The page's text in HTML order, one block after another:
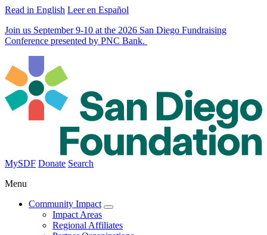
Read in English Leer en Español
Join us September 9-10 at the 2026 San Diego Fundraising
Conference presented by PNC Bank.
MySDF Donate Search
Menu
Community Impact
Impact Areas
Regional Affiliates